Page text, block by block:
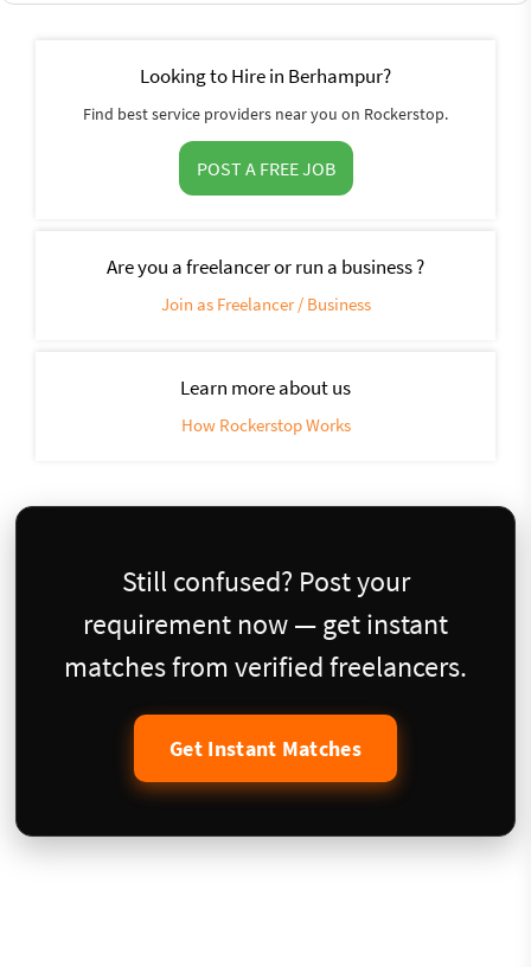
Looking to Hire in Berhampur?
Find best service providers near you on Rockerstop.
POST A FREE JOB
Are you a freelancer or run a business ?
Join as Freelancer / Business
Learn more about us
How Rockerstop Works
Still confused? Post your
requirement now — get instant
matches from verified freelancers.
Get Instant Matches